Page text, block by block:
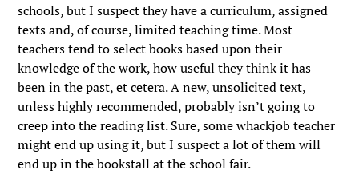
schools, but I suspect they have a curriculum, assigned
texts and, of course, limited teaching time. Most
teachers tend to select books based upon their
knowledge of the work, how useful they think it has
been in the past, et cetera. A new, unsolicited text,
unless highly recommended, probably isn’t going to
creep into the reading list. Sure, some whackjob teacher
might end up using it, but I suspect a lot of them will
end up in the bookstall at the school fair.